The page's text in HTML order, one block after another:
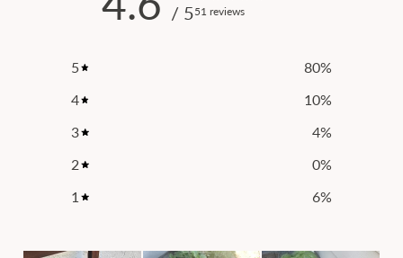
/ 551 reviews
5 80%
4
10%
3
4%
2
0%
1
6%